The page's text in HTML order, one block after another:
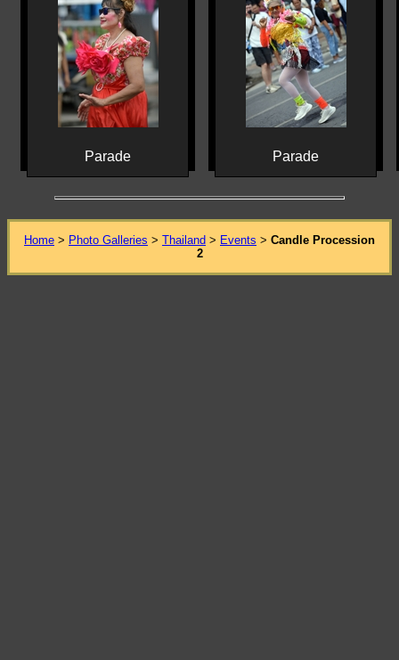
Parade Parade
Home > Photo Galleries > Thailand > Events > Candle Procession
2